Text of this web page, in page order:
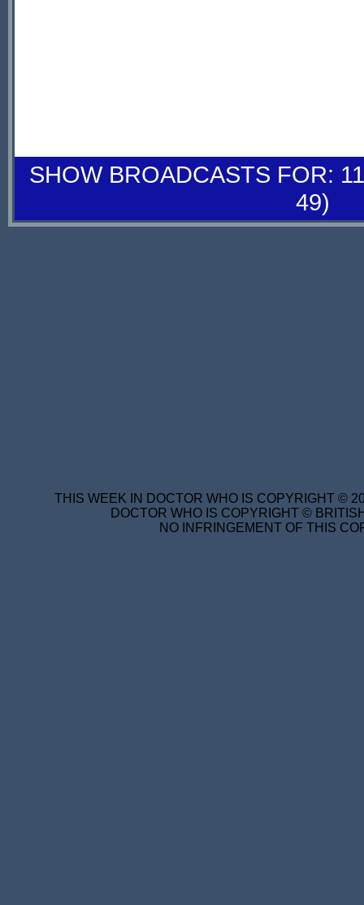
SHOW BROADCASTS FOR:
49)
THIS WEEK IN DOCTOR WHO IS COPYRIGHT ©
DOCTOR WHO IS COPYRIGHT ©
NO INFRINGEMENT OF THIS